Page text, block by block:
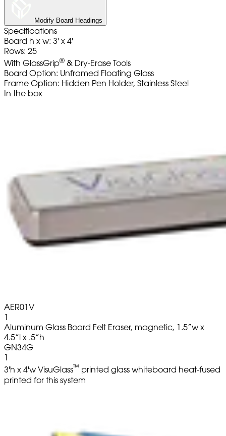
Modify Board Headings
Specifications
Board h x w: 3' x 4'
Rows: 25
With GlassGrip® & Dry-Erase Tools
Board Option: Unframed Floating Glass
Frame Option: Hidden Pen Holder, Stainless Steel
In the box
AER01V
1
Aluminum Glass Board Felt Eraser, magnetic, 1.5”w x
4.5”l x .5”h
GN34G
1
3'h x 4'w VisuGlass™ printed glass whiteboard heat-fused
printed for this system